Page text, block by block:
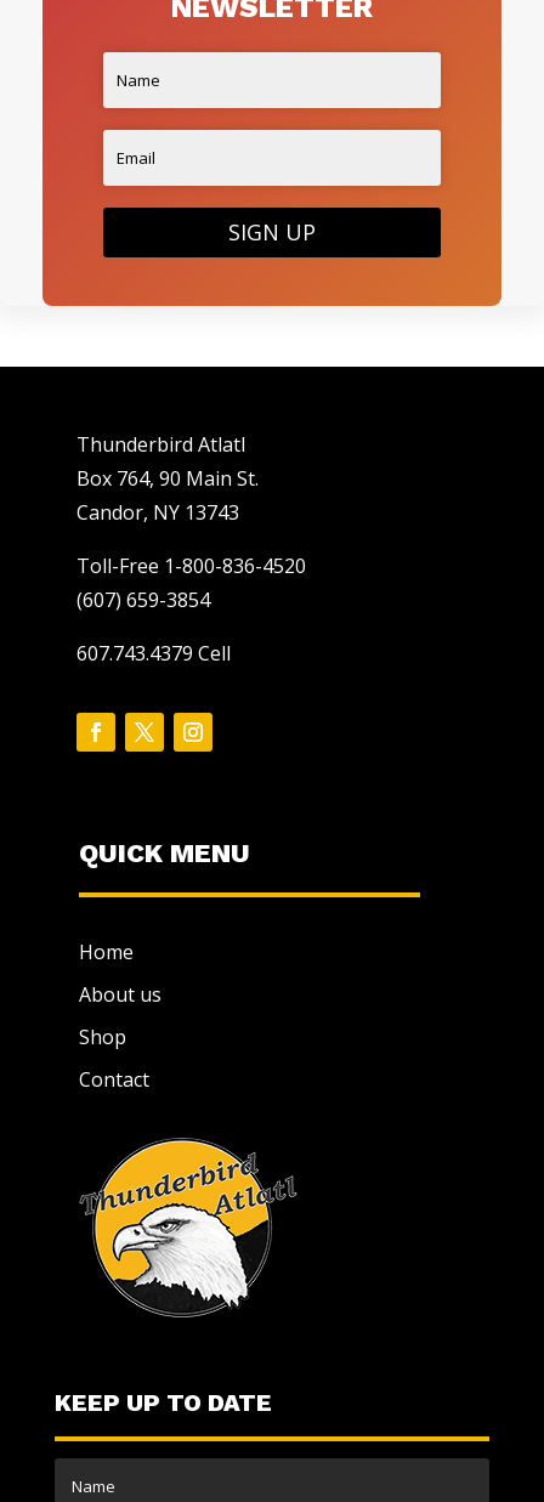
NEWSLETTER
SIGN UP
Thunderbird Atlatl
Box 764, 90 Main St.
Candor, NY 13743
Toll-Free 1-800-836-4520
(607) 659-3854
607.743.4379 Cell
QUICK MENU
Home
About us
Shop
Contact
KEEP UP TO DATE